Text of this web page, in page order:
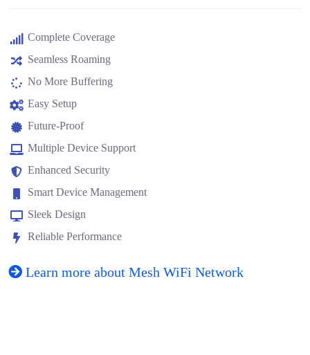
Complete Coverage
Seamless Roaming
No More Buffering
Easy Setup
Future-Proof
Multiple Device Support
Enhanced Security
Smart Device Management
Sleek Design
Reliable Performance
Learn more about Mesh WiFi Network